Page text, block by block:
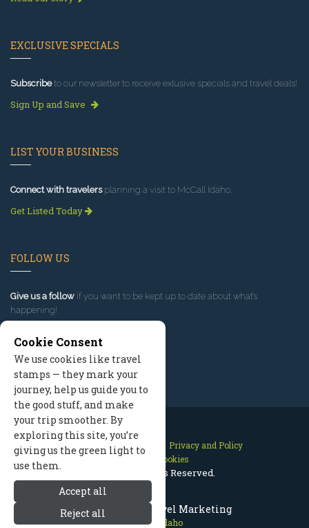
McCall Idaho Travel Marketing
McCall Idaho
EXCLUSIVE SPECIALS
Subscribeto our newsletter to receive exlusive specials and travel deals!
Sign Up and Save
LIST YOUR BUSINESS
Connect with travelersplanning a visit to McCall Idaho.
Get Listed Today
FOLLOW US
Give us a follow if you want to be kept up to date about what’s
happening!
Contact Us Site Map
Privacy and Policy
Manage Cookies
2026 © All Rights Reserved.
Cookie Consent
We use cookies like travel
stamps — they mark your
journey, help us guide you to
the good stuff, and make
your trip smoother. By
exploring this site, you’re
giving us the green light to
use them.
Accept all
Reject all